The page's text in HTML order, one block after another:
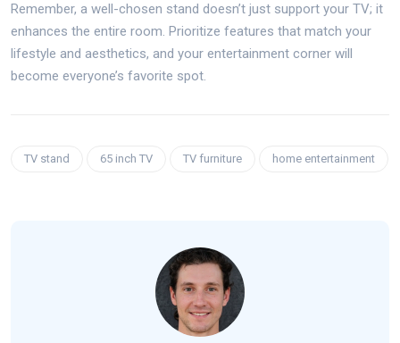
Remember, a well-chosen stand doesn’t just support your TV; it
enhances the entire room. Prioritize features that match your
lifestyle and aesthetics, and your entertainment corner will
become everyone’s favorite spot.
TV stand 65 inch TV TV furniture home entertainment